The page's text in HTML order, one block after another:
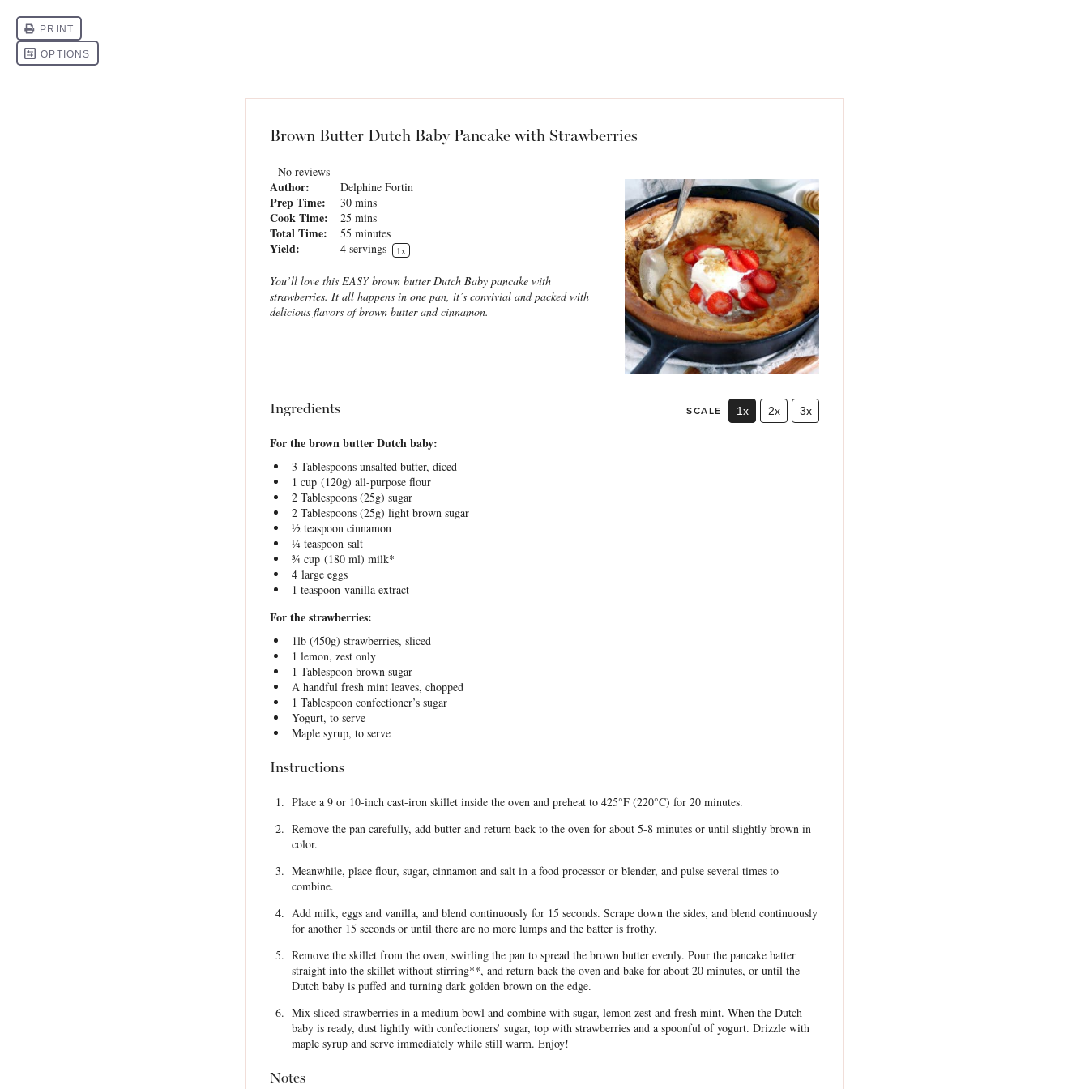
Brown Butter Dutch Baby Pancake with Strawberries
No reviews
Author: Delphine Fortin
Prep Time: 30 mins
Cook Time: 25 mins
Total Time: 55 minutes
Yield: 4 servings 1x
You’ll love this EASY brown butter Dutch Baby pancake with
strawberries. It all happens in one pan, it’s convivial and packed with
delicious flavors of brown butter and cinnamon.
Ingredients SCALE 1x 2x 3x
For the brown butter Dutch baby:
3 Tablespoonsunsalted butter, diced
1 cup(120g) all-purpose flour
2 Tablespoons(25g) sugar
2 Tablespoons(25g) light brown sugar
½ teaspooncinnamon
¼ teaspoonsalt
¾ cup(180ml) milk*
4large eggs
1 teaspoonvanilla extract
For the strawberries:
1lb (450g) strawberries, sliced
1 lemon, zest only
1 Tablespoonbrown sugar
A handful fresh mint leaves, chopped
1 Tablespoonconfectioner’s sugar
Yogurt, to serve
Maple syrup, to serve
Instructions
Place a 9 or 10-inch cast-iron skillet inside the oven and preheat to 425°F (220°C) for 20 minutes.
Remove the pan carefully, add butter and return back to the oven for about 5-8 minutes or until slightly brown in
color.
Meanwhile, place flour, sugar, cinnamon and salt in a food processor or blender, and pulse several times to
combine.
Add milk, eggs and vanilla, and blend continuously for 15 seconds. Scrape down the sides, and blend continuously
for another 15 seconds or until there are no more lumps and the batter is frothy.
Remove the skillet from the oven, swirling the pan to spread the brown butter evenly. Pour the pancake batter
straight into the skillet without stirring**, and return back the oven and bake for about 20 minutes, or until the
Dutch baby is puffed and turning dark golden brown on the edge.
Mix sliced strawberries in a medium bowl and combine with sugar, lemon zest and fresh mint. When the Dutch
baby is ready, dust lightly with confectioners’ sugar, top with strawberries and a spoonful of yogurt. Drizzle with
maple syrup and serve immediately while still warm. Enjoy!
Notes